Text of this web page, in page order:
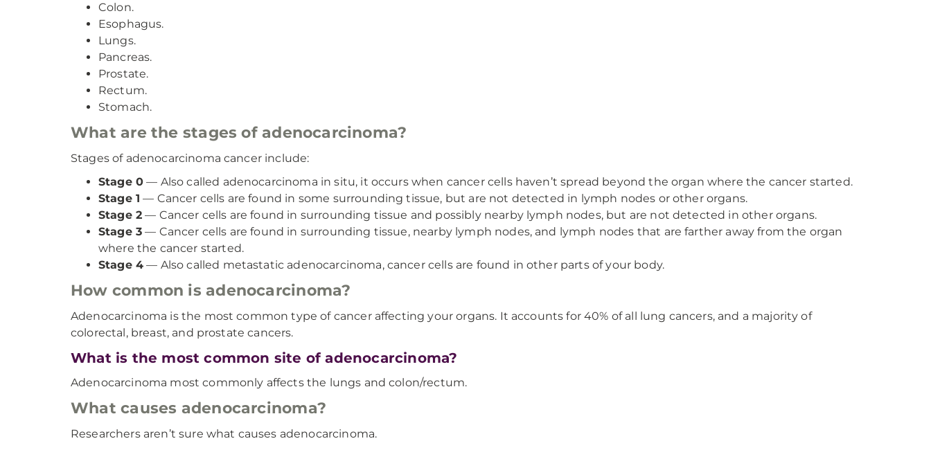
Colon.
Esophagus.
Lungs.
Pancreas.
Prostate.
Rectum.
Stomach.
What are the stages of adenocarcinoma?
Stages of adenocarcinoma cancer include:
Stage 0 — Also called adenocarcinoma in situ, it occurs when cancer cells haven’t spread beyond the organ where the cancer started.
Stage 1 — Cancer cells are found in some surrounding tissue, but are not detected in lymph nodes or other organs.
Stage 2 — Cancer cells are found in surrounding tissue and possibly nearby lymph nodes, but are not detected in other organs.
Stage 3 — Cancer cells are found in surrounding tissue, nearby lymph nodes, and lymph nodes that are farther away from the organ
where the cancer started.
Stage 4 — Also called metastatic adenocarcinoma, cancer cells are found in other parts of your body.
How common is adenocarcinoma?
Adenocarcinoma is the most common type of cancer affecting your organs. It accounts for 40% of all lung cancers, and a majority of
colorectal, breast, and prostate cancers.
What is the most common site of adenocarcinoma?
Adenocarcinoma most commonly affects the lungs and colon/rectum.
What causes adenocarcinoma?
Researchers aren’t sure what causes adenocarcinoma.